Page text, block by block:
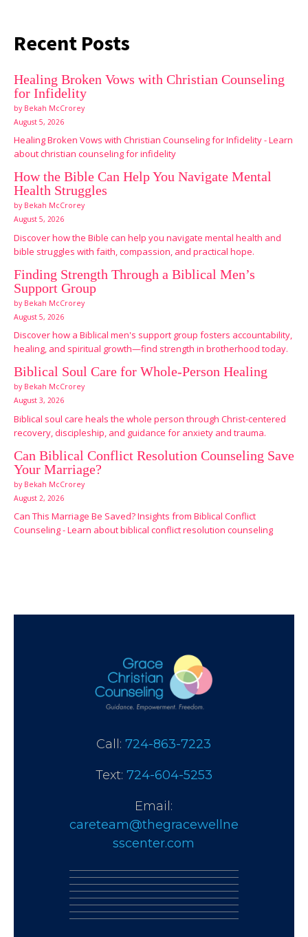
Recent Posts
Healing Broken Vows with Christian Counseling
for Infidelity
by Bekah McCrorey
August 5, 2026
Healing Broken Vows with Christian Counseling for Infidelity - Learn
about christian counseling for infidelity
How the Bible Can Help You Navigate Mental
Health Struggles
by Bekah McCrorey
August 5, 2026
Discover how the Bible can help you navigate mental health and
bible struggles with faith, compassion, and practical hope.
Finding Strength Through a Biblical Men’s
Support Group
by Bekah McCrorey
August 5, 2026
Discover how a Biblical men's support group fosters accountability,
healing, and spiritual growth—find strength in brotherhood today.
Biblical Soul Care for Whole-Person Healing
by Bekah McCrorey
August 3, 2026
Biblical soul care heals the whole person through Christ-centered
recovery, discipleship, and guidance for anxiety and trauma.
Can Biblical Conflict Resolution Counseling Save
Your Marriage?
by Bekah McCrorey
August 2, 2026
Can This Marriage Be Saved? Insights from Biblical Conflict
Counseling - Learn about biblical conflict resolution counseling
Call:724-863-7223
Text: 724-604-5253
Email:
careteam@thegracewellne
sscenter.com